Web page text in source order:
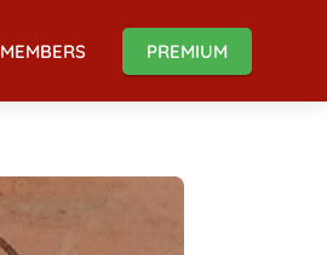
MEMBERS PREMIUM